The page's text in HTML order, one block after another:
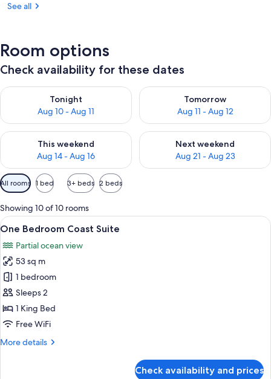
See all
Room options
Check availability for these dates
Tonight
Aug 10 - Aug 11
Check availability for tonight Aug 10 - Aug 11
Tomorrow
Aug 11 - Aug 12
Check availability for
This weekend
Aug 14 - Aug 16
Check availability for this weekend Aug 14 - Aug 16
Next weekend
Aug 21 - Aug 23
Check availability for next
Available
filters
for
rooms
All rooms 1 bed 3+ beds 2 beds
Showing 10 of 10 rooms
View
all
photos
for
One
Bedroom
Coast
Suite
A modern living room with a large
10
One Bedroom Coast Suite
Partial ocean view
53 sq m
1 bedroom
Sleeps 2
1 King Bed
Free WiFi
More details
More
Check availability and prices